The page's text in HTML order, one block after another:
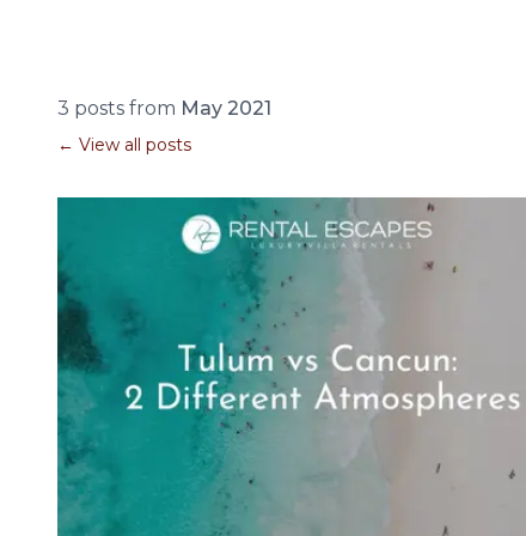
3 posts from May 2021
← View all posts